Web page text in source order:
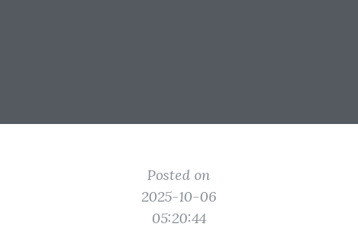
Posted on
2025-10-06
05:20:44